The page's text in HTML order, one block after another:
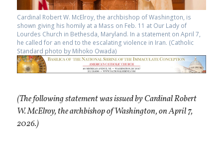
Cardinal Robert W. McElroy, the archbishop of Washington, is
shown giving his homily at a Mass on Feb. 11 at Our Lady of
Lourdes Church in Bethesda, Maryland. In a statement on April 7,
he called for an end to the escalating violence in Iran. (Catholic
Standard photo by Mihoko Owada)
(The following statement was issued by Cardinal Robert
W. McElroy, the archbishop of Washington, on April 7,
2026.)